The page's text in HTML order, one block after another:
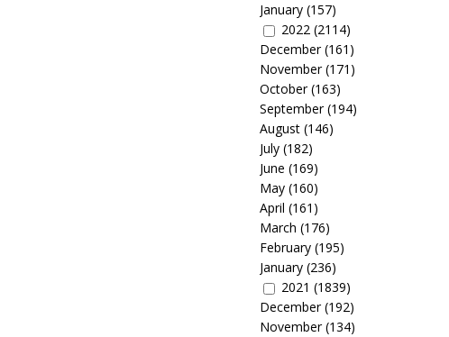
January(157)
2022(2114)
December(161)
November(171)
October(163)
September(194)
August(146)
July(182)
June (169)
May(160)
April (161)
March (176)
February(195)
January(236)
2021 (1839)
December(192)
November(134)